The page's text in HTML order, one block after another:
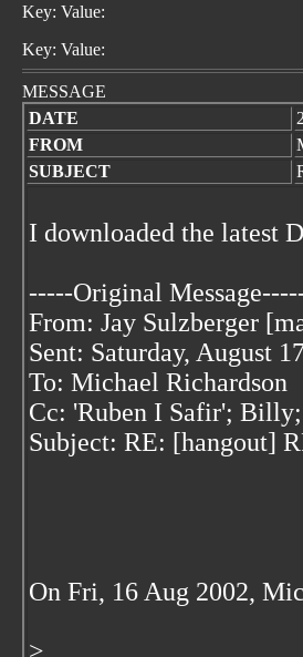
Key: Value:
Key: Value:
MESSAGE
DATE
FROM
SUBJECT
I downloaded the latest
-----Original
From: Jay Sulzberger
Sent: Saturday, August
To: Michael Richardson
Cc: 'Ruben I Safir';
Subject: RE: [hangout]
On Fri, 16 Aug 2002,